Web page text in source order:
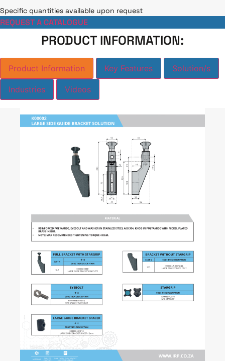
Specific quantities available upon request
REQUEST A CATALOGUE
PRODUCT INFORMATION:
Product Information Key Features Solution/s
Industries Videos